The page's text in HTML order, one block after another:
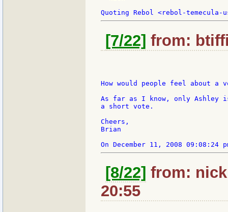
[7/22] from:
How would people feel about a
As far as I know, only
a short vote.
Cheers,
Brian
[8/22] from:
20:55